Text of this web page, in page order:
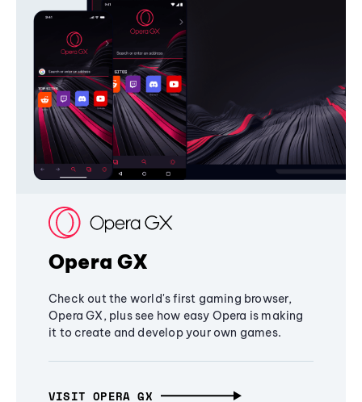
Opera GX
Check out the world's first gaming browser,
Opera GX, plus see how easy Opera is making
it to create and develop your own games.
VISIT OPERA GX